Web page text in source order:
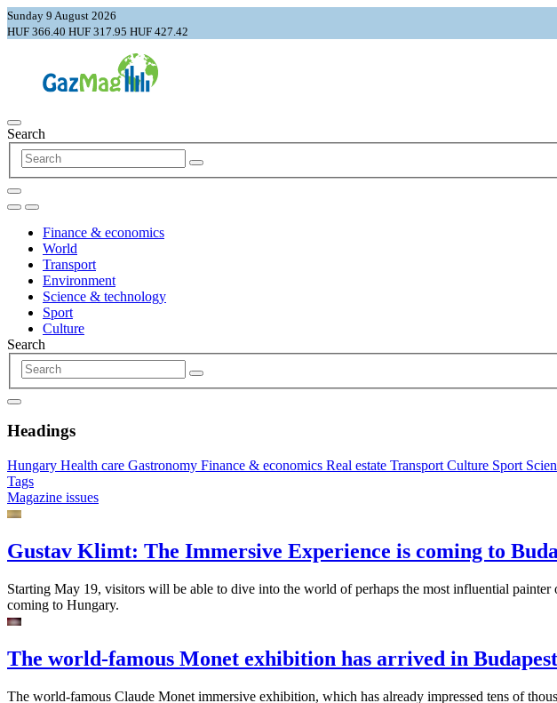
Sunday 9 August 2026
HUF 366.40 HUF 317.95 HUF 427.42
Search
Finance & economics
World
Transport
Environment
Science & technology
Sport
Culture
Search
Headings
Hungary Health care Gastronomy Finance & economics Real estate Transport Culture Sport
Tags
Magazine issues
Gustav Klimt: The Immersive Experience is coming to
Starting May 19, visitors will be able to dive into the world of perhaps the most influential
coming to Hungary.
The world-famous Monet exhibition has arrived in Budapest
The world-famous Claude Monet immersive exhibition, which has already impressed tens of